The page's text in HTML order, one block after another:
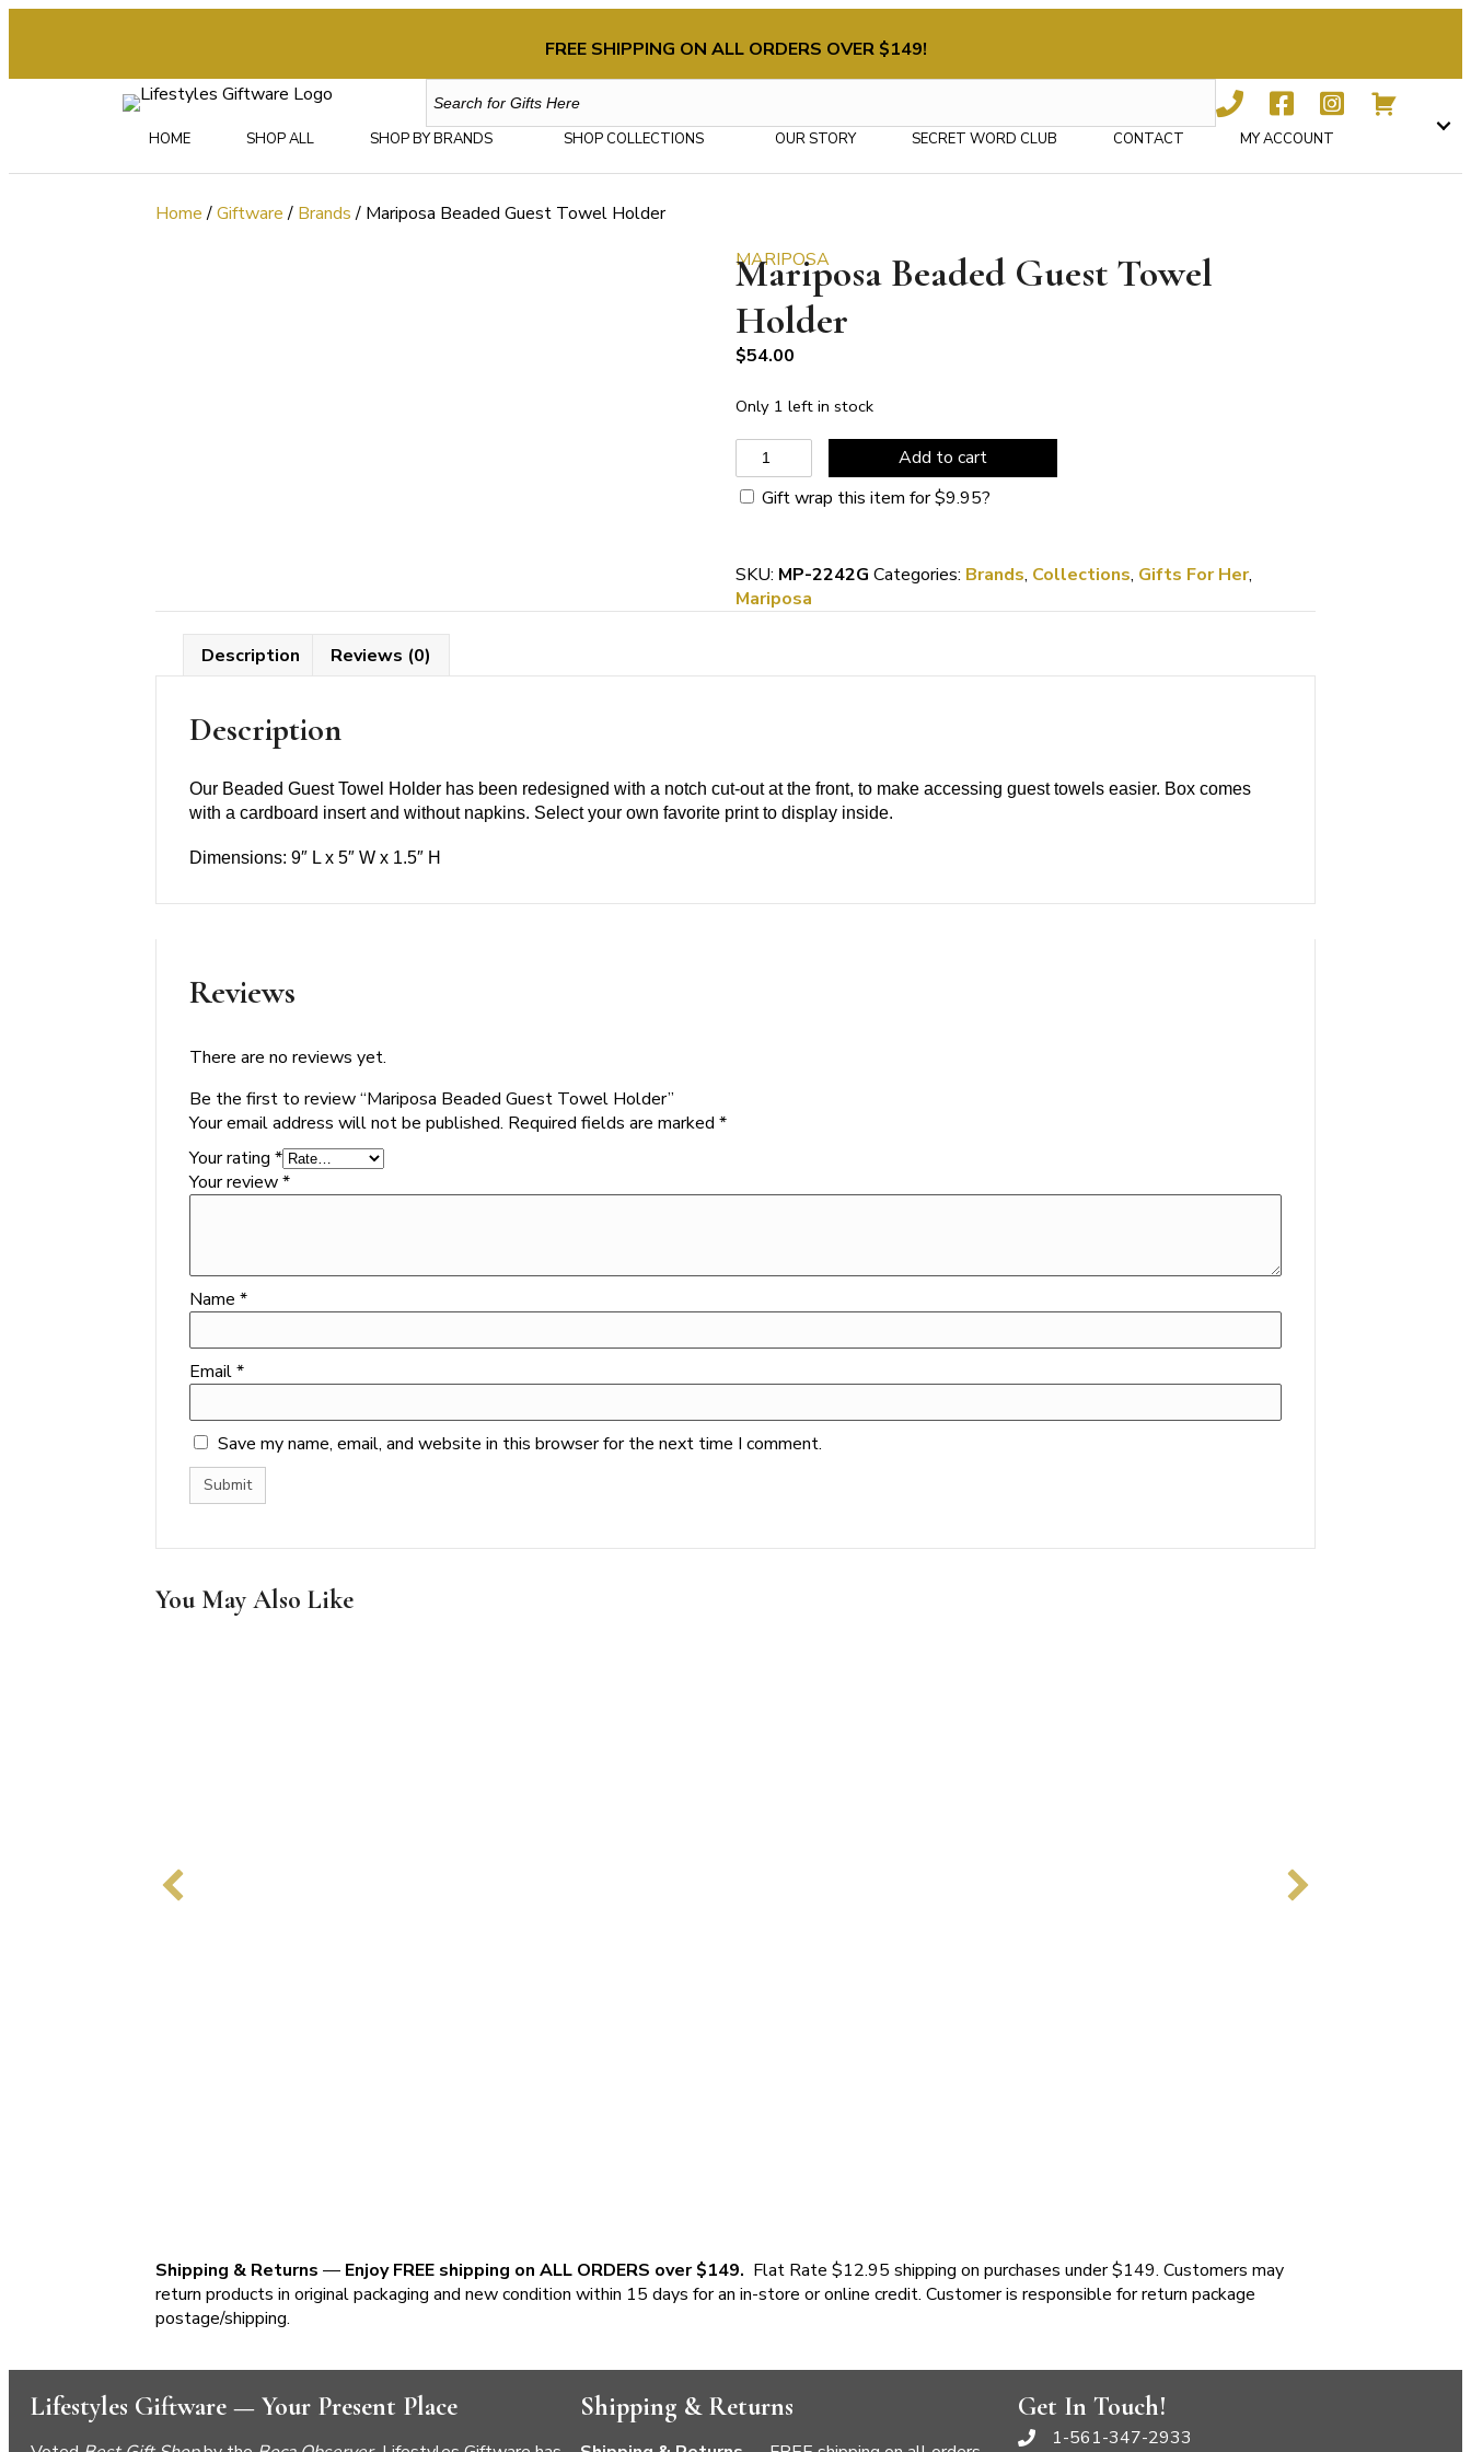
FREE SHIPPING ON ALL ORDERS OVER $149!
HOME SHOP ALL SHOP BY BRANDS SHOP COLLECTIONS OUR STORY SECRET WORD CLUB CONTACT MY ACCOUNT
Home/Giftware/ Brands/ Mariposa Beaded Guest Towel Holder
MARIPOSA
Mariposa Beaded Guest Towel
Holder
$54.00
Only 1 left in stock
Mariposa
Beaded
Guest
quantity
Add to cart
Gift wrap this item for$9.95?
SKU: MP-2242G Categories: Brands, Collections, Gifts For Her,
Mariposa
Description Reviews (0)
Description
Our Beaded Guest Towel Holder has been redesigned with a notch cut-out at the front, to make accessing guest towels easier. Box comes
with a cardboard insert and without napkins. Select your own favorite print to display inside.
Dimensions: 9″ L x 5″ W x 1.5″ H
Reviews
There are no reviews yet.
Be the first to review “Mariposa Beaded Guest Towel Holder”
Your email address will not be published. Required fields are marked *
Your rating *
Your review*
Name *
Email*
Save my name, email, and website in this browser for the next time I comment.
You May Also Like
Shipping & Returns — Enjoy FREE shipping on ALL ORDERS over $149. Flat Rate $12.95 shipping on purchases under $149. Customers may
return products in original packaging and new condition within 15 days for an in-store or online credit. Customer is responsible for return package
postage/shipping.
Lifestyles Giftware — Your Present Place Shipping & Returns Get In Touch!
1-561-347-2933